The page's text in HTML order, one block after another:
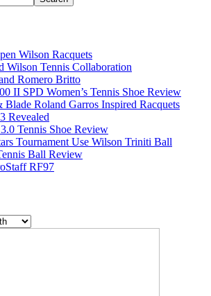
Wilson Racquets
Wilson Tennis Collaboration
Romero Britto
II SPD Women’s Tennis Shoe Review
Blade Roland Garros Inspired Racquets
Revealed
Tennis Shoe Review
Tournament Use Wilson Triniti Ball
Ball Review
RF97